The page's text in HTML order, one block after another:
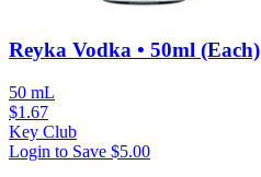
Reyka Vodka • 50ml (Each)
50 mL
$1.67
Key Club
Login to Save $5.00